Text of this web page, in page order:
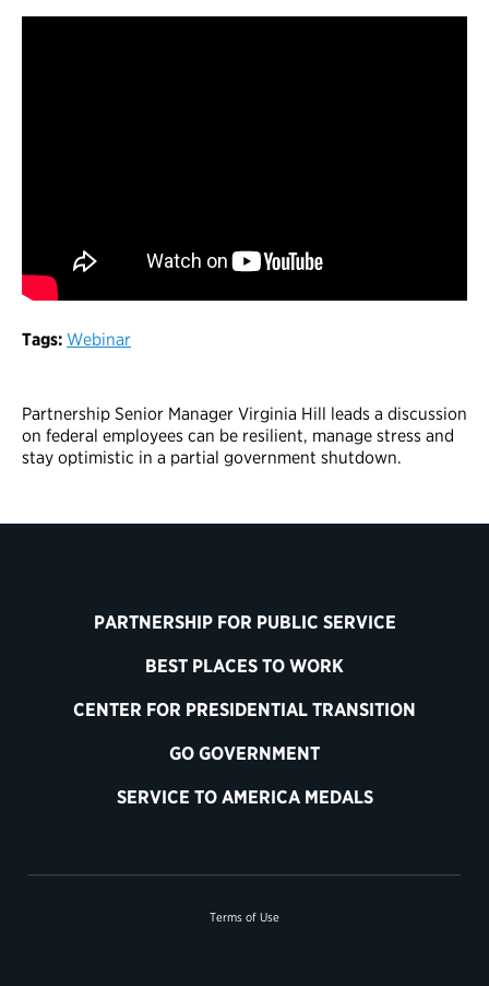
Tags: Webinar
Partnership Senior Manager Virginia Hill leads a discussion
on federal employees can be resilient, manage stress and
stay optimistic in a partial government shutdown.
PARTNERSHIP FOR PUBLIC SERVICE
BEST PLACES TO WORK
CENTER FOR PRESIDENTIAL TRANSITION
GO GOVERNMENT
SERVICE TO AMERICA MEDALS
Terms of Use